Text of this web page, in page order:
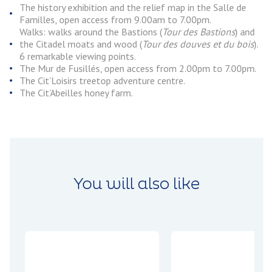
The history exhibition and the relief map in the Salle de
Familles, open access from 9.00am to 7.00pm.
Walks: walks around the Bastions (Tour des Bastions) and
the Citadel moats and wood (Tour des douves et du bois).
6 remarkable viewing points.
The Mur de Fusillés, open access from 2.00pm to 7.00pm.
The Cit’Loisirs treetop adventure centre.
The Cit’Abeilles honey farm.
You will also like